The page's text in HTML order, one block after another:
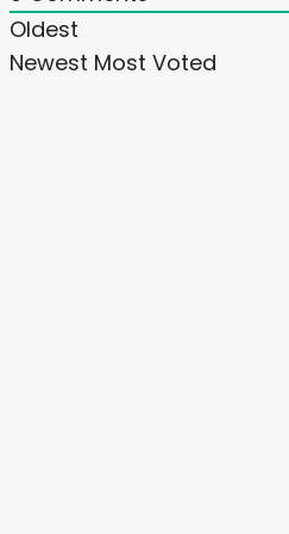
Oldest
Newest Most Voted